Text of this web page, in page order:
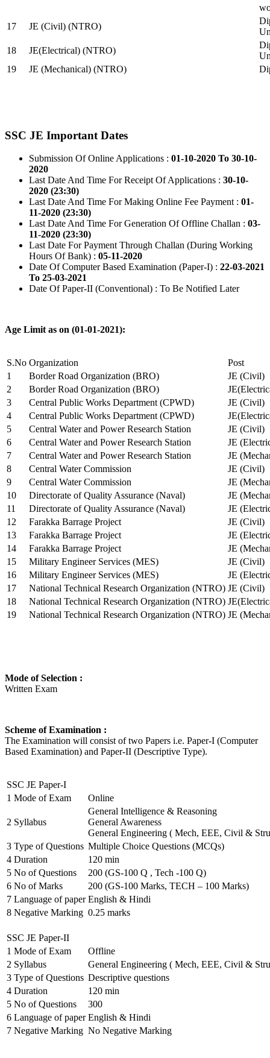
17
JE (Civil) (NTRO)
18
JE(Electrical) (NTRO)
19
JE (Mechanical) (NTRO)
SSC JE Important Dates
Submission Of Online Applications : 01-10-2020 To 30-10-
2020
Last Date And Time For Receipt Of Applications : 30-10-
2020 (23:30)
Last Date And Time For Making Online Fee Payment : 01-
11-2020 (23:30)
Last Date And Time For Generation Of Offline Challan : 03-
11-2020 (23:30)
Last Date For Payment Through Challan (During Working
Hours Of Bank) : 05-11-2020
Date Of Computer Based Examination (Paper-I) : 22-03-2021
To 25-03-2021
Date Of Paper-II (Conventional) : To Be Notified Later
Age Limit as on (01-01-2021):
S.No Organization
Post
1
Border Road Organization (BRO)
JE (Civil)
2
Border Road Organization (BRO)
3
Central Public Works Department (CPWD)
JE (Civil)
4
Central Public Works Department (CPWD)
5
Central Water and Power Research Station
JE (Civil)
6
Central Water and Power Research Station
JE
7
Central Water and Power Research Station
JE
8
Central Water Commission
JE (Civil)
9
Central Water Commission
JE
10
Directorate of Quality Assurance (Naval)
JE
11
Directorate of Quality Assurance (Naval)
JE
12
Farakka Barrage Project
JE (Civil)
13
Farakka Barrage Project
JE
14
Farakka Barrage Project
JE
15
Military Engineer Services (MES)
JE (Civil)
16
Military Engineer Services (MES)
JE
17
National Technical Research Organization (NTRO) JE (Civil)
18
National Technical Research Organization (NTRO)
19
National Technical Research Organization (NTRO) JE
Mode of Selection :
Written Exam
Scheme of Examination :
The Examination will consist of two Papers i.e. Paper-I (Computer
Based Examination) and Paper-II (Descriptive Type).
SSC JE Paper-I
1 Mode of Exam Online
2 Syllabus
General Intelligence & Reasoning
General Awareness
General Engineering ( Mech, EEE, Civil &
3 Type of Questions Multiple Choice Questions (MCQs)
4 Duration
120 min
5 No of Questions
200 (GS-100 Q , Tech -100 Q)
6 No of Marks
200 (GS-100 Marks, TECH – 100 Marks)
7 Language of paper English & Hindi
8 Negative Marking 0.25 marks
SSC JE Paper-II
1 Mode of Exam
Offline
2 Syllabus
General Engineering ( Mech, EEE, Civil &
3 Type of Questions Descriptive questions
4 Duration
120 min
5 No of Questions
300
6 Language of paper English & Hindi
7 Negative Marking No Negative Marking